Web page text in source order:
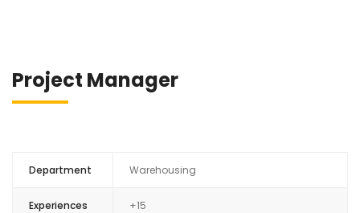
Project Manager
Department Warehousing
Experiences
+15